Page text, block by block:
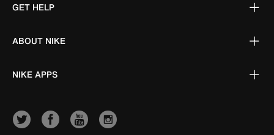
GET HELP
ABOUT NIKE
NIKE APPS